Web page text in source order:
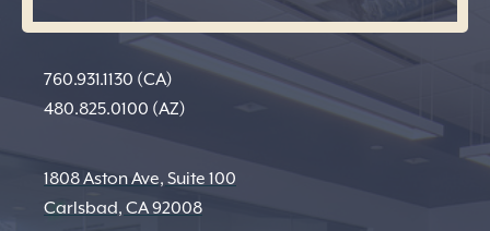
760.931.1130 (CA)
480.825.0100 (AZ)
1808 Aston Ave, Suite 100
Carlsbad, CA 92008